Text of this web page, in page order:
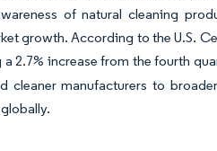
of natural cleaning
growth. According to the U.S.
2.7% increase from the fourth
manufacturers to